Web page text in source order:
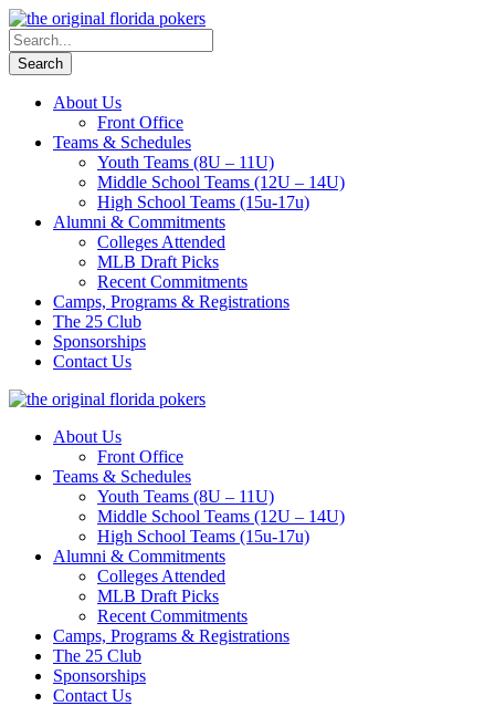
About Us
Front Office
Teams & Schedules
Youth Teams (8U – 11U)
Middle School Teams (12U – 14U)
High School Teams (15u-17u)
Alumni & Commitments
Colleges Attended
MLB Draft Picks
Recent Commitments
Camps, Programs & Registrations
The 25 Club
Sponsorships
Contact Us
About Us
Front Office
Teams & Schedules
Youth Teams (8U – 11U)
Middle School Teams (12U – 14U)
High School Teams (15u-17u)
Alumni & Commitments
Colleges Attended
MLB Draft Picks
Recent Commitments
Camps, Programs & Registrations
The 25 Club
Sponsorships
Contact Us